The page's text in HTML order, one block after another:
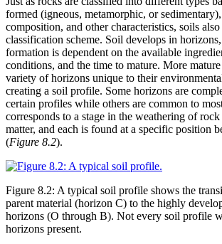
formed (igneous, metamorphic, orsedimentary
composition, and other characteristics, soils
classification scheme. Soil develops in
formation is dependent on the available
conditions, and the time to mature. More
variety of horizons unique to their
creating a soil profile. Some horizons are
certain profiles while others are common to
corresponds to a stage in the weathering of
matter, and each is found at a specific position
(Figure 8.2).
Figure 8.2: A typical soil profile shows the
parent material (horizon C) to the highly
horizons (O through B). Not every soil profile
horizons present.